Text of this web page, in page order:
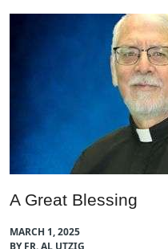
A Great Blessing
MARCH 1, 2025